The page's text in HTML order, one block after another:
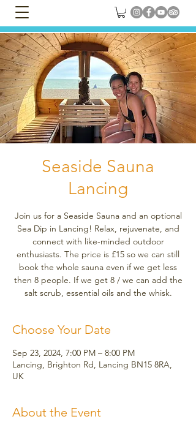
Seaside Sauna
Lancing
Join us for a Seaside Sauna and an optional
Sea Dip in Lancing! Relax, rejuvenate, and
connect with like-minded outdoor
enthusiasts. The price is £15 so we can still
book the whole sauna even if we get less
then 8 people. If we get 8 / we can add the
salt scrub, essential oils and the whisk.
Choose Your Date
Sep 23, 2024, 7:00 PM – 8:00 PM
Lancing, Brighton Rd, Lancing BN15 8RA,
UK
About the Event